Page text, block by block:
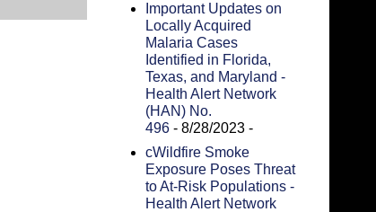
Important Updates on
Locally Acquired
Malaria Cases
Identified in Florida,
Texas, and Maryland -
Health Alert Network
(HAN) No.
496 - 8/28/2023 -
cWildfire Smoke
Exposure Poses Threat
to At-Risk Populations -
Health Alert Network